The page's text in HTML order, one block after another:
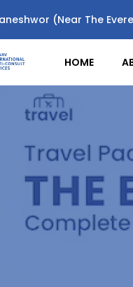
(Near The
HOME